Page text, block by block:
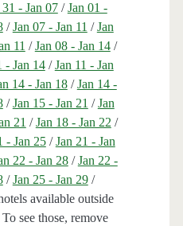
- Jan 07/Jan 01 -
/Jan 07 - Jan 11 /Jan
11 /Jan 08 - Jan 14/
- Jan 14/Jan 11 - Jan
14 - Jan 18/Jan 14 -
/Jan 15 - Jan 21 /Jan
21 /Jan 18 - Jan 22 /
- Jan 25/Jan 21 - Jan
22 - Jan 28/Jan 22 -
/Jan 25 - Jan 29/
available outside
see those, remove